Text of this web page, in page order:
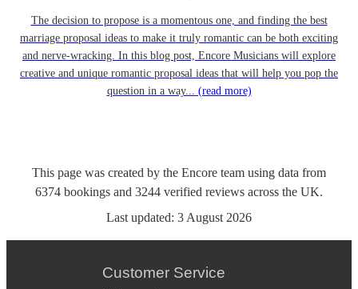
The decision to propose is a momentous one, and finding the best
marriage proposal ideas to make it truly romantic can be both exciting
and nerve-wracking. In this blog post, Encore Musicians will explore
creative and unique romantic proposal ideas that will help you pop the
question in a way... (read more)
This page was created by the Encore team using data from
6374 bookings and 3244 verified reviews across the UK.
Last updated: 3 August 2026
Customer Service